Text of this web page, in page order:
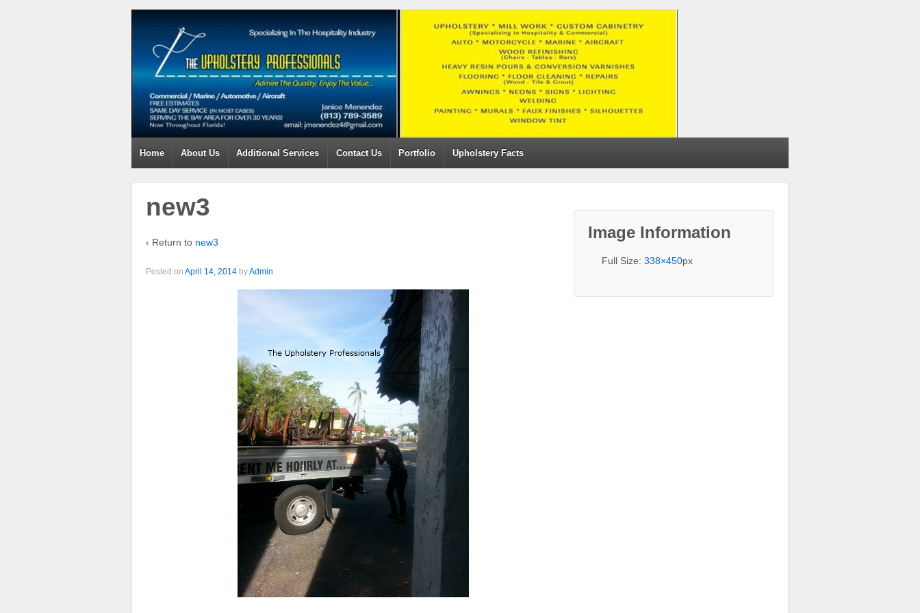
Home About Us Additional Services Contact Us Portfolio Upholstery Facts
new3
‹ Return to new3
Posted on April 14, 2014 byAdmin
Image Information
Full Size:338×450px